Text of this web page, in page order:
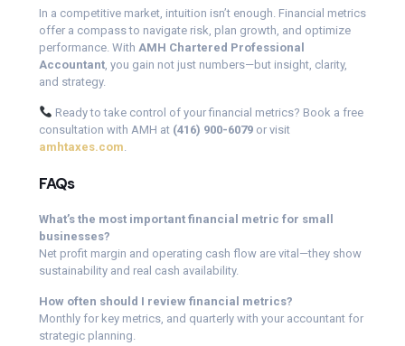
In a competitive market, intuition isn’t enough. Financial metrics
offer a compass to navigate risk, plan growth, and optimize
performance. With AMH Chartered Professional
Accountant , you gain not just numbers—but insight, clarity,
and strategy.
Ready to take control of your financial metrics? Book a free
consultation with AMH at (416) 900-6079 or visit
amhtaxes.com
FAQs
What’s the most important financial metric for small
businesses?
Net profit margin and operating cash flow are vital—they show
sustainability and real cash availability.
How often should I review financial metrics?
Monthly for key metrics, and quarterly with your accountant for
strategic planning.